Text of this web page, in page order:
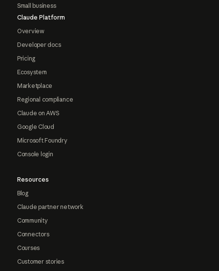
Small business
Claude Platform
Overview
Developer docs
Pricing
Ecosystem
Marketplace
Regional compliance
Claude on AWS
Google Cloud
Microsoft Foundry
Console login
Resources
Blog
Claude partner network
Community
Connectors
Courses
Customer stories